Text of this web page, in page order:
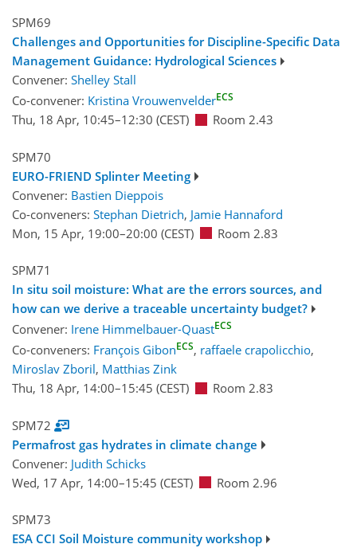
SPM69
Challenges and Opportunities for Discipline-Specific Data
Management Guidance: Hydrological Sciences
Convener: Shelley Stall
Co-convener: Kristina VrouwenvelderECS
Thu, 18 Apr, 10:45–12:30 (CEST) Room 2.43
SPM70
EURO-FRIEND Splinter Meeting
Convener: Bastien Dieppois
Co-conveners: Stephan Dietrich, Jamie Hannaford
Mon, 15 Apr, 19:00–20:00 (CEST) Room 2.83
SPM71
In situ soil moisture: What are the errors sources, and
how can we derive a traceable uncertainty budget?
Convener: Irene Himmelbauer-QuastECS
Co-conveners: François GibonECS, raffaele crapolicchio,
Miroslav Zboril, Matthias Zink
Thu, 18 Apr, 14:00–15:45 (CEST) Room 2.83
SPM72
Permafrost gas hydrates in climate change
Convener: Judith Schicks
Wed, 17 Apr, 14:00–15:45 (CEST) Room 2.96
SPM73
ESA CCI Soil Moisture community workshop